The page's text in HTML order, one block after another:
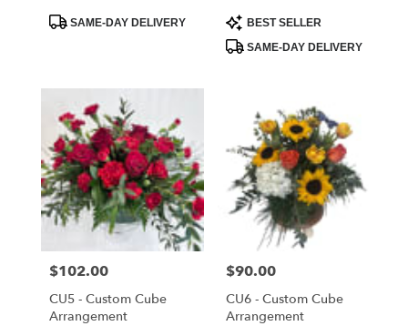
Product
SAME-DAY DELIVERY
Product
Tags:
BEST SELLER
SAME-DAY DELIVERY
Price:
$102.00
CU5 - Custom Cube
Arrangement
Price:
$90.00
CU6 - Custom Cube
Arrangement